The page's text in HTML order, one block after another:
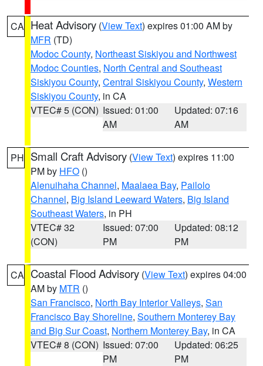
CA Heat Advisory (View Text) expires 01:00 AM by
MFR (TD)
Modoc County, Northeast Siskiyou and Northwest
Modoc Counties, North Central and Southeast
Siskiyou County, Central Siskiyou County, Western
Siskiyou County, in CA
VTEC# 5 (CON) Issued: 01:00
AM
Updated: 07:16
AM
PH Small Craft Advisory (View Text) expires 11:00
PM by HFO ()
Alenuihaha Channel, Maalaea Bay, Pailolo
Channel, Big Island Leeward Waters, Big Island
Southeast Waters, in PH
VTEC# 32
(CON)
Issued: 07:00
PM
Updated: 08:12
PM
CA Coastal Flood Advisory (View Text) expires 04:00
AM by MTR ()
San Francisco, North Bay Interior Valleys, San
Francisco Bay Shoreline, Southern Monterey Bay
and Big Sur Coast, Northern Monterey Bay, in CA
VTEC# 8 (CON) Issued: 07:00
PM
Updated: 06:25
PM